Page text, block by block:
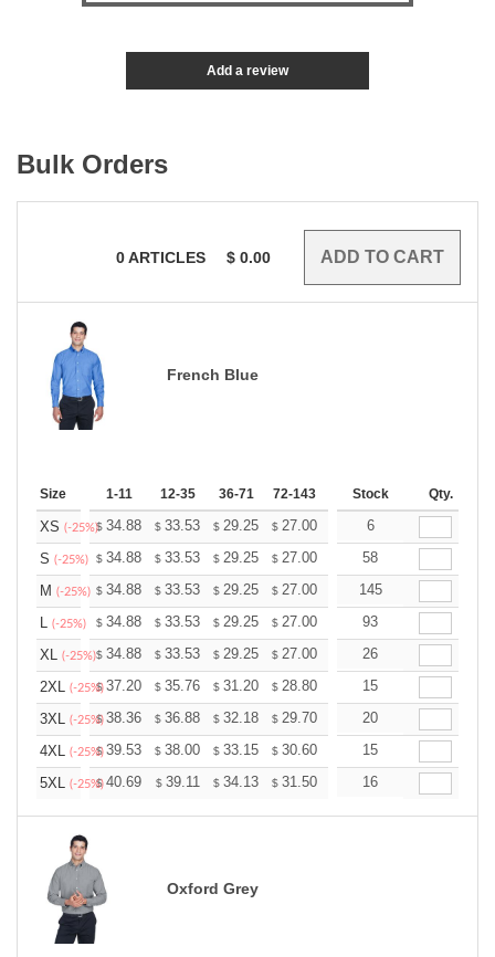
Add a review
Bulk Orders
0ARTICLES $ 0.00
French Blue
Size 1-11 12-35 36-71 72-143 144-287 288 + More
Stock Qty.
XS (-25%)$ 34.88 $ 33.53 $ 29.25 $ 27.00 25.65
6
S (-25%) $ 34.88 $ 33.53 $ 29.25 $ 27.00 25.65
58
M (-25%) $ 34.88 $ 33.53 $ 29.25 $ 27.00 25.65
145
L (-25%) $ 34.88 $ 33.53 $ 29.25 $ 27.00 25.65
93
XL (-25%)$ 34.88 $ 33.53 $ 29.25 $ 27.00 25.65
26
2XL (-25%)
$37.20 $ 35.76 $ 31.20 $ 28.80 27.36
15
3XL (-25%)
$38.36 $ 36.88 $ 32.18 $ 29.70 28.21
20
4XL (-25%)
$39.53 $ 38.00 $ 33.15 $ 30.60 29.07
15
5XL (-25%)
$40.69 $ 39.11 $ 34.13 $ 31.50 29.92
16
Oxford Grey